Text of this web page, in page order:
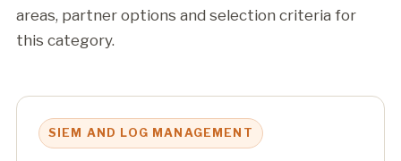
areas, partner options and selection criteria for
this category.
SIEM AND LOG MANAGEMENT